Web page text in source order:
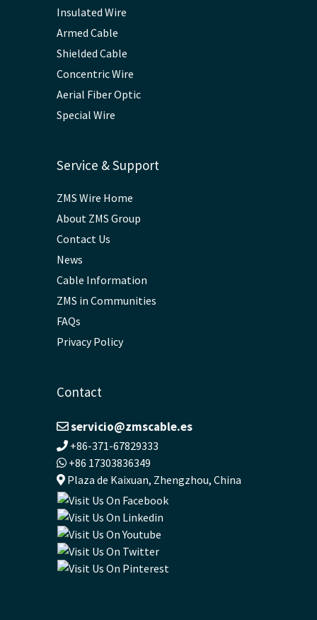
Insulated Wire
Armed Cable
Shielded Cable
Concentric Wire
Aerial Fiber Optic
Special Wire
Service & Support
ZMS Wire Home
About ZMS Group
Contact Us
News
Cable Information
ZMS in Communities
FAQs
Privacy Policy
Contact
servicio@zmscable.es
+86-371-67829333
+86 17303836349
Plaza de Kaixuan, Zhengzhou, China